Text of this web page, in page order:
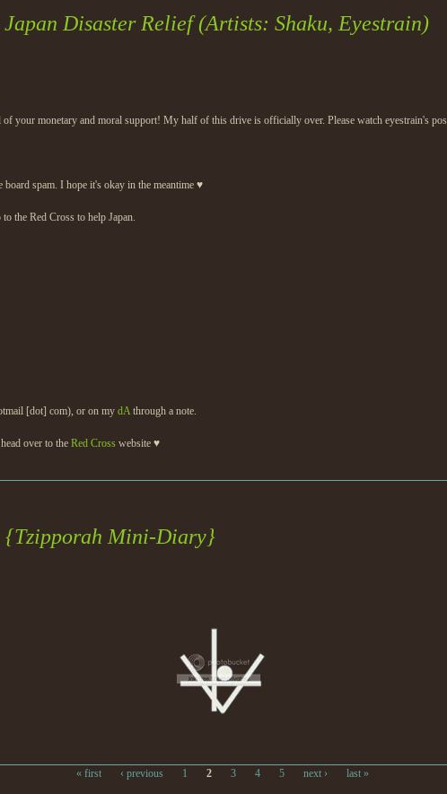
Japan Disaster Relief (Artists: Shaku, Eyestrain)
your monetary and moral support! My half of this drive is officially over. Please watch eyestrain's
spam. I hope it's okay in the meantime ♥
the Red Cross to help Japan.
[dot] com), or on my dAthrough a note.
over to the Red Cross website ♥
{Tzipporah Mini-Diary}
« first ‹ previous 1 2 3 4 5 next › last »